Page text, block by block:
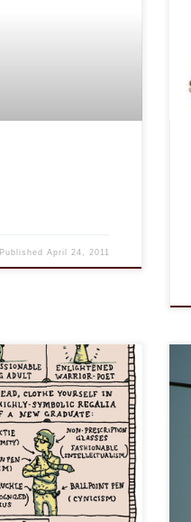
PublishedApril 24, 2011
21, 2011 via